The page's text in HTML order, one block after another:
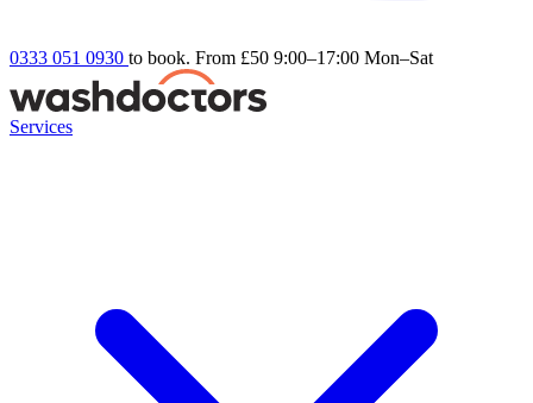
0333 051 0930 to book. From £50 9:00–17:00 Mon–Sat
Services